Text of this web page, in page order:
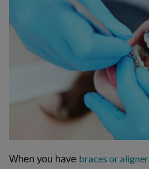
When you have braces or